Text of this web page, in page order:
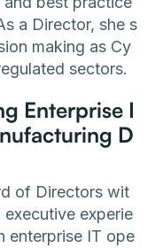
a Director, she s
making as Cy
sectors.
Enterprise I
D
of Directors wit
experie
enterprise IT ope